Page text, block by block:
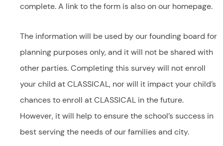
complete. A link to the form is also on our homepage.
The information will be used by our founding board for
planning purposes only, and it will not be shared with
other parties. Completing this survey will not enroll
your child at CLASSICAL, nor will it impact your child’s
chances to enroll at CLASSICAL in the future.
However, it will help to ensure the school’s success in
best serving the needs of our families and city.